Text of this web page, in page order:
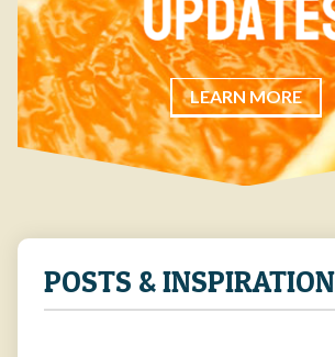
LEARN MORE
POSTS & INSPIRATION